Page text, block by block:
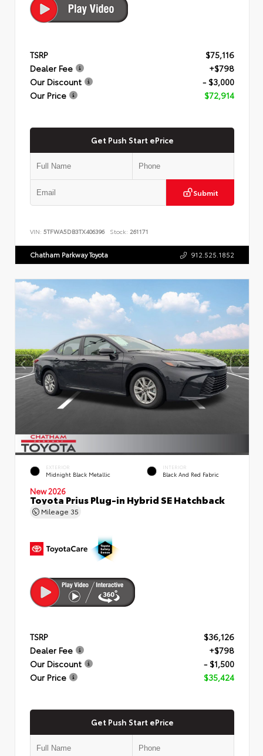
TSRP
$75,116
Dealer Fee
+$798
Our Discount
- $3,000
Our Price
$72,914
Get Push Start ePrice
Submit
VIN: 5TFWA5DB3TX406396 Stock: 261171
Chatham Parkway Toyota 912.525.1852
EXTERIOR
Midnight Black Metallic
INTERIOR
Black And Red Fabric
New 2026
Toyota Prius Plug-in Hybrid SE Hatchback
Mileage 35
TSRP
$36,126
Dealer Fee
+$798
Our Discount
- $1,500
Our Price
$35,424
Get Push Start ePrice